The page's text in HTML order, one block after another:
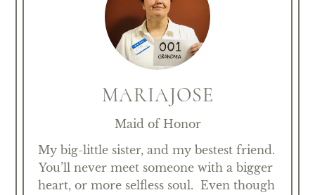
MARIAJOSE
Maid of Honor
My big-little sister, and my bestest friend.
You’ll never meet someone with a bigger
heart, or more selfless soul.  Even though